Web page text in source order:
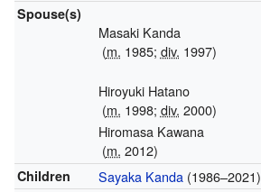
Spouse(s)
Masaki Kanda
(m. 1985; div. 1997)
Hiroyuki Hatano
(m. 1998; div. 2000)
Hiromasa Kawana
(m. 2012)
Children Sayaka Kanda(1986–2021)